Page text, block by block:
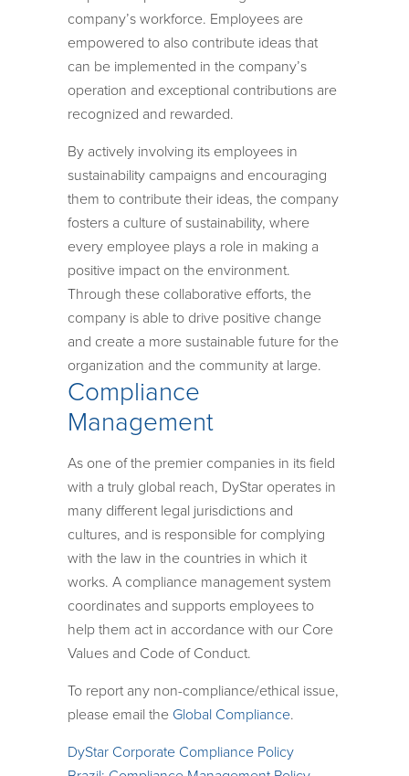
company’s workforce. Employees are
empowered to also contribute ideas that
can be implemented in the company’s
operation and exceptional contributions are
recognized and rewarded.
By actively involving its employees in
sustainability campaigns and encouraging
them to contribute their ideas, the company
fosters a culture of sustainability, where
every employee plays a role in making a
positive impact on the environment.
Through these collaborative efforts, the
company is able to drive positive change
and create a more sustainable future for the
organization and the community at large.
Compliance
Management
As one of the premier companies in its field
with a truly global reach, DyStar operates in
many different legal jurisdictions and
cultures, and is responsible for complying
with the law in the countries in which it
works. A compliance management system
coordinates and supports employees to
help them act in accordance with our Core
Values and Code of Conduct.
To report any non-compliance/ethical issue,
please email the Global Compliance.
DyStar Corporate Compliance Policy